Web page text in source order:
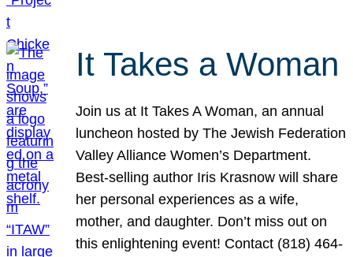
It Takes a Woman
Join us at It Takes A Woman, an annual
luncheon hosted by The Jewish Federation
Valley Alliance Women’s Department.
Best-selling author Iris Krasnow will share
her personal experiences as a wife,
mother, and daughter. Don’t miss out on
this enlightening event! Contact (818) 464-